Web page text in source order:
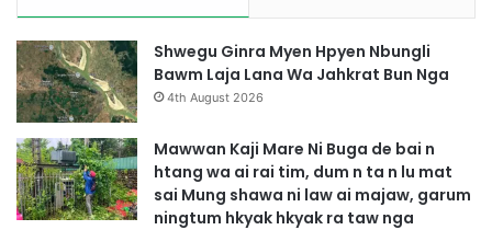
Shwegu Ginra Myen Hpyen Nbungli
Bawm Laja Lana Wa Jahkrat Bun Nga
4th August 2026
Mawwan Kaji Mare Ni Buga de bai n
htang wa ai rai tim, dum n ta n lu mat
sai Mung shawa ni law ai majaw, garum
ningtum hkyak hkyak ra taw nga